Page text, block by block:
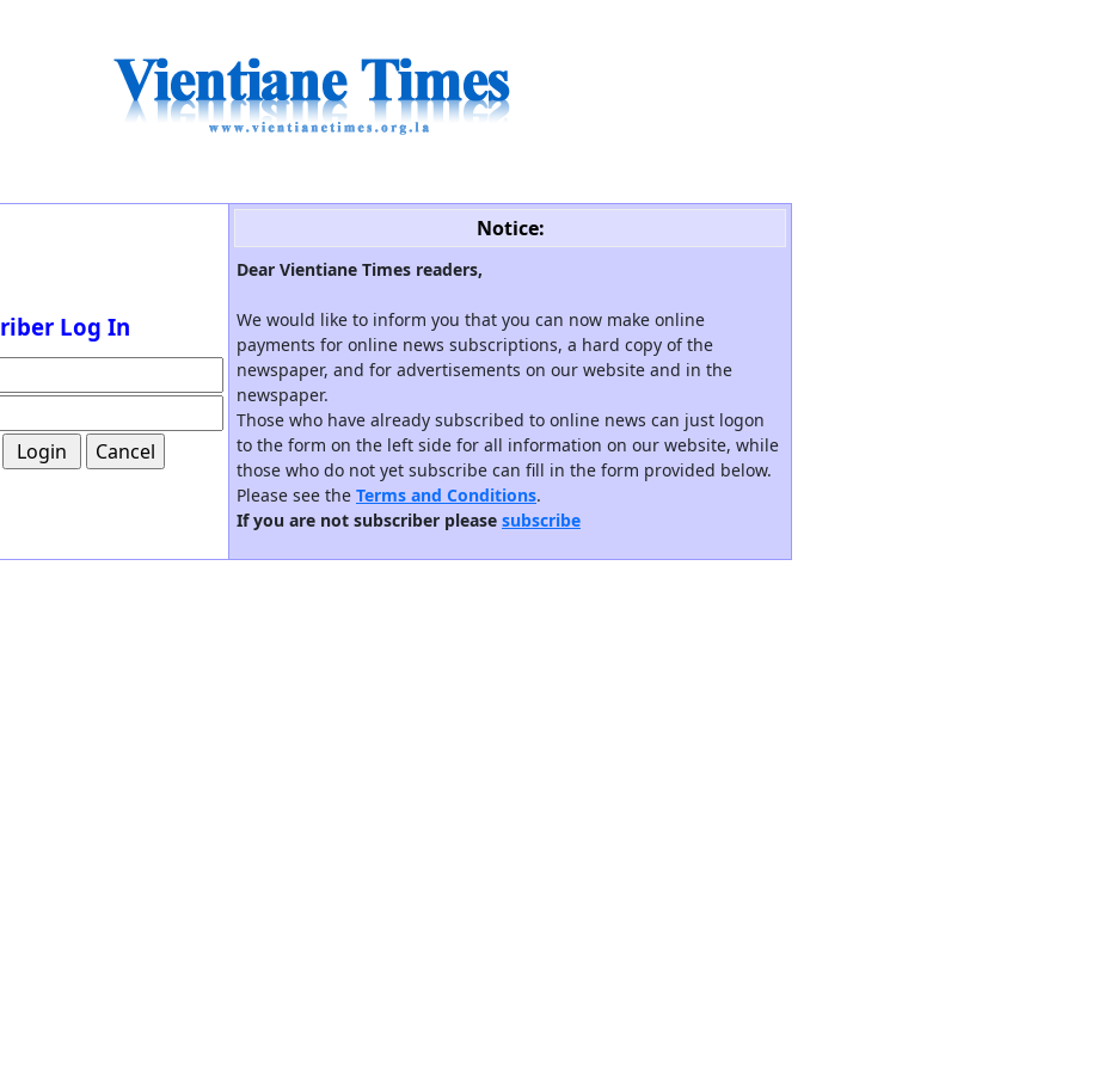
Log In
Notice:
Dear Vientiane Times readers,
We would like to inform you that you can now make online
payments for online news subscriptions, a hard copy of the
newspaper, and for advertisements on our website and in the
newspaper.
Those who have already subscribed to online news can just logon
to the form on the left side for all information on our website, while
those who do not yet subscribe can fill in the form provided below.
Please see the Terms and Conditions.
If you are not subscriber please subscribe